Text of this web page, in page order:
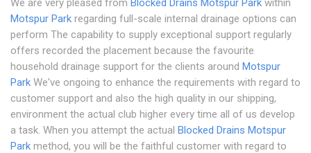
We are very pleased from Blocked Drains Motspur Park within
Motspur Park regarding full-scale internal drainage options can
perform The capability to supply exceptional support regularly
offers recorded the placement because the favourite
household drainage support for the clients around Motspur
Park We've ongoing to enhance the requirements with regard to
customer support and also the high quality in our shipping,
environment the actual club higher every time all of us develop
a task. When you attempt the actual Blocked Drains Motspur
Park method, you will be the faithful customer with regard to